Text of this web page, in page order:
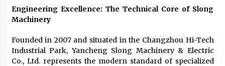
Engineering Excellence: The Technical Core of Slong
Machinery
Founded in 2007 and situated in the Changzhou Hi-Tech
Industrial Park, Yancheng Slong Machinery & Electric
Co., Ltd. represents the modern standard of specialized